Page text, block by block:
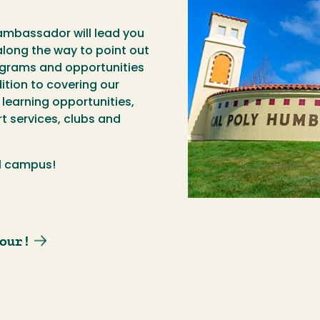
will lead you
the way to point out
and opportunities
to covering our
opportunities,
services, clubs and
campus!